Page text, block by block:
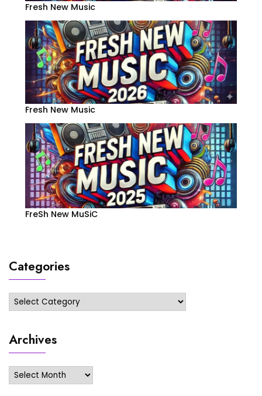
Fresh New Music
Fresh New Music
FreSh New MuSiC
Categories
Categories
Archives
Archives